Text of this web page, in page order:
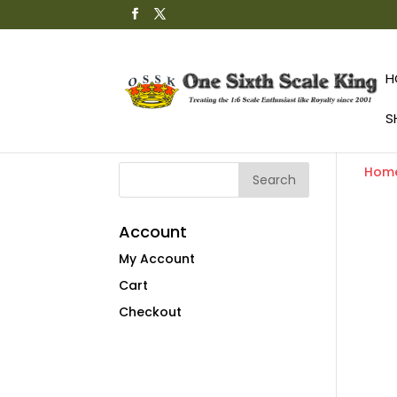
Account
My Account
Cart
Checkout